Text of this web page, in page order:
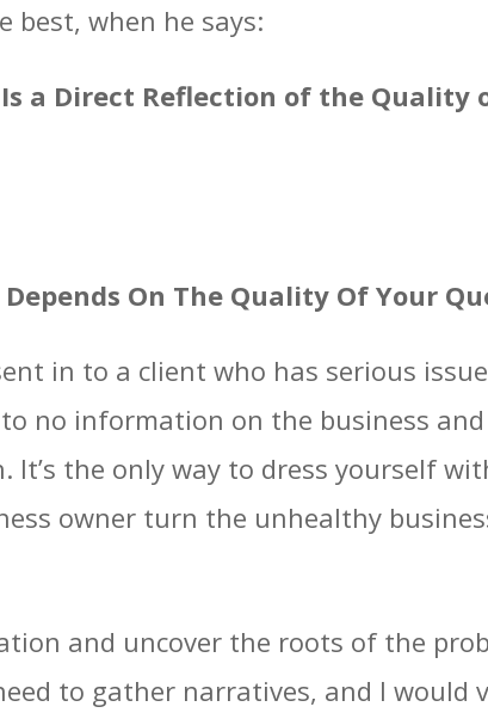
best, when he says:
a Direct Reflection of the Quality
On The Quality Of Your
in to a client who has serious
no information on the business
It’s the only way to dress yourself
owner turn the unhealthy
and uncover the roots of the
to gather narratives, and I would